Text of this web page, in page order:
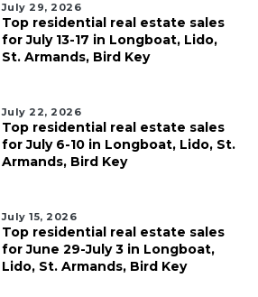
July 29, 2026
Top residential real estate sales
for July 13-17 in Longboat, Lido,
St. Armands, Bird Key
July 22, 2026
Top residential real estate sales
for July 6-10 in Longboat, Lido, St.
Armands, Bird Key
July 15, 2026
Top residential real estate sales
for June 29-July 3 in Longboat,
Lido, St. Armands, Bird Key